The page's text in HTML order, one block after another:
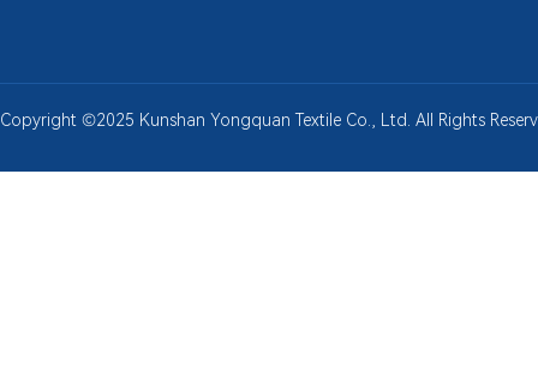
Copyright ©2025 Kunshan Yongquan Textile Co., Ltd. All Rights